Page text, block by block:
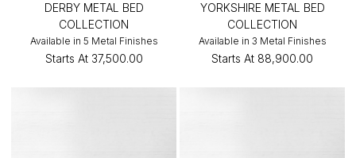
DERBY METAL BED
COLLECTION
Available in 5 Metal Finishes
Starts At ₹37,500.00
YORKSHIRE METAL BED
COLLECTION
Available in 3 Metal Finishes
Starts At ₹88,900.00